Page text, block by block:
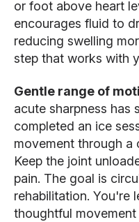
or foot above heart
encourages fluid to
reducing swelling
step that works with
Gentle range of
acute sharpness has
completed an ice
movement through a
Keep the joint
pain. The goal is
rehabilitation. You're
thoughtful